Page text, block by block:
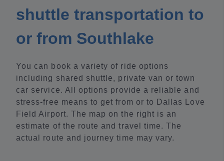
shuttle transportation to
or from Southlake
You can book a variety of ride options
including shared shuttle, private van or town
car service. All options provide a reliable and
stress-free means to get from or to Dallas Love
Field Airport. The map on the right is an
estimate of the route and travel time. The
actual route and journey time may vary.